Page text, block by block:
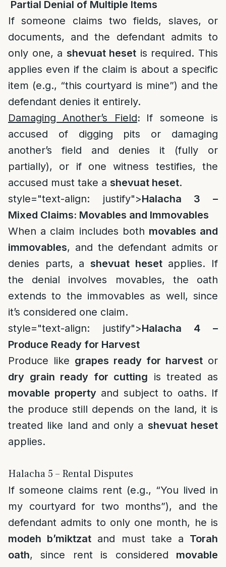
Partial Denial of Multiple Items
If someone claims two fields, slaves, or
documents, and the defendant admits to
only one, a shevuat heset is required. This
applies even if the claim is about a specific
item (e.g., “this courtyard is mine”) and the
defendant denies it entirely.
Damaging Another’s Field: If someone is
accused of digging pits or damaging
another’s field and denies it (fully or
partially), or if one witness testifies, the
accused must take a shevuat heset.
style="text-align: justify">Halacha 3 –
Mixed Claims: Movables and Immovables
When a claim includes both movables and
immovables, and the defendant admits or
denies parts, a shevuat hesetapplies. If
the denial involves movables, the oath
extends to the immovables as well, since
it’s considered one claim.
style="text-align: justify">Halacha 4 –
Produce Ready for Harvest
Produce like grapes ready for harvest or
dry grain ready for cutting is treated as
movable propertyand subject to oaths. If
the produce still depends on the land, it is
treated like land and only a shevuat heset
applies.
Halacha 5 – Rental Disputes
If someone claims rent (e.g., “You lived in
my courtyard for two months”), and the
defendant admits to only one month, he is
modeh b’miktzat and must take a Torah
oath, since rent is considered movable